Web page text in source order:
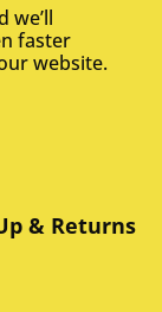
we’ll
faster
website.
& Returns